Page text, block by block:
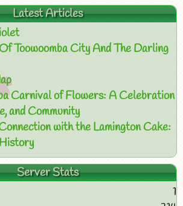
Latest Articles
Toowoomba City And The Darling
Carnival of Flowers: A Celebration
and Community
with the Lamington Cake:
Server Stats
1